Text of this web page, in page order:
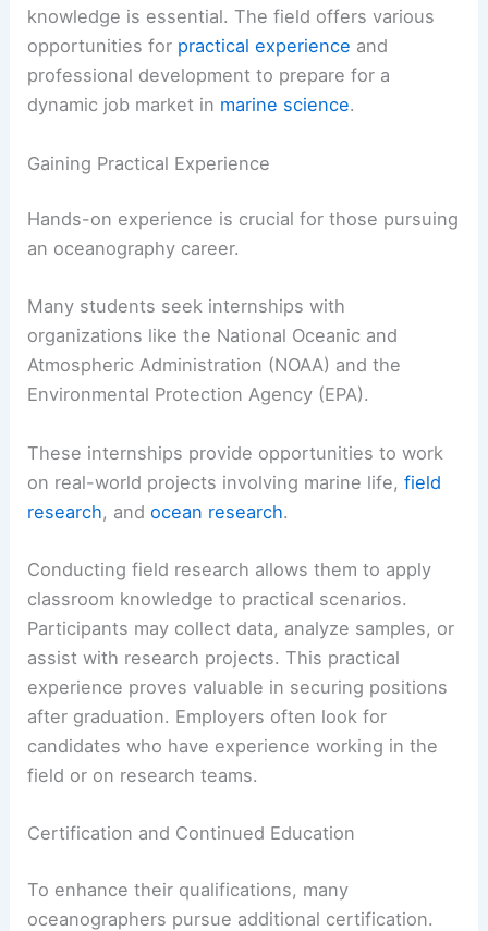
knowledge is essential. The field offers various
opportunities for practical experience and
professional development to prepare for a
dynamic job market in marine science.
Gaining Practical Experience
Hands-on experience is crucial for those pursuing
an oceanography career.
Many students seek internships with
organizations like the National Oceanic and
Atmospheric Administration (NOAA) and the
Environmental Protection Agency (EPA).
These internships provide opportunities to work
on real-world projects involving marine life,field
research, andocean research.
Conducting field research allows them to apply
classroom knowledge to practical scenarios.
Participants may collect data, analyze samples, or
assist with research projects. This practical
experience proves valuable in securing positions
after graduation. Employers often look for
candidates who have experience working in the
field or on research teams.
Certification and Continued Education
To enhance their qualifications, many
oceanographers pursue additional certification.